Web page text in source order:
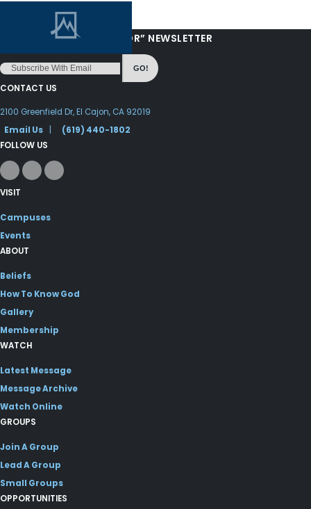
“LOVE FROM YOUR PASTOR” NEWSLETTER
GO!
CONTACT US
2100 Greenfield Dr, El Cajon, CA 92019
Email Us
(619) 440-1802
FOLLOW US
VISIT
Campuses
Events
ABOUT
Beliefs
How To Know God
Gallery
Membership
WATCH
Latest Message
Message Archive
Watch Online
GROUPS
Join A Group
Lead A Group
Small Groups
OPPORTUNITIES